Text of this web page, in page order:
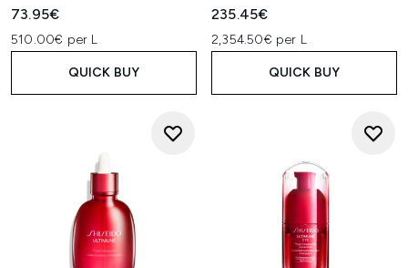
73.95€
510.00€ per L
QUICK BUY
235.45€
2,354.50€ per L
QUICK BUY